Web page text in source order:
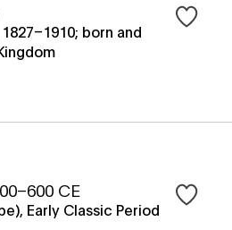
born and
Sign in
CE
Early Classic Period
Sign in